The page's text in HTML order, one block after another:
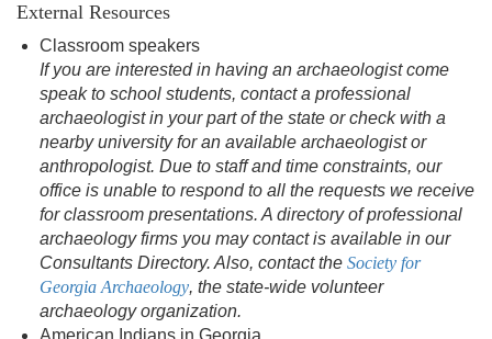
External Resources
Classroom speakers
If you are interested in having an archaeologist come
speak to school students, contact a professional
archaeologist in your part of the state or check with a
nearby university for an available archaeologist or
anthropologist. Due to staff and time constraints, our
office is unable to respond to all the requests we receive
for classroom presentations. A directory of professional
archaeology firms you may contact is available in our
Consultants Directory. Also, contact the Society for
Georgia Archaeology, the state-wide volunteer
archaeology organization.